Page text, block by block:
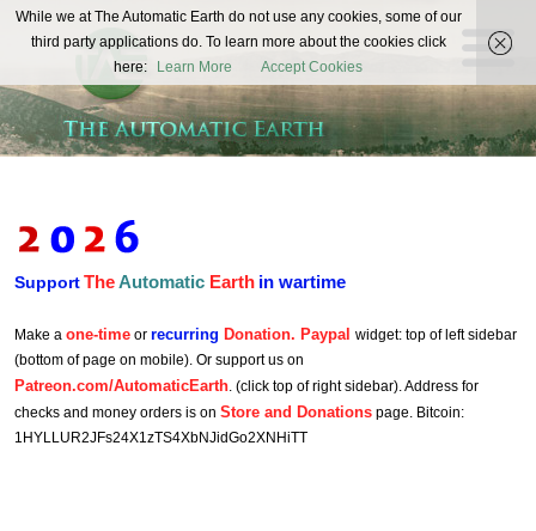
The
Automatic
Earth
REAL FUTURISTS
SupportTheAutomatic Earth in wartime
Make a one-time or recurring Donation. Paypal widget: top of left sidebar
(bottom of page on mobile). Or support us on
Patreon.com/AutomaticEarth. (click top of right sidebar). Address for
checks and money orders is on Store and Donations page. Bitcoin:
1HYLLUR2JFs24X1zTS4XbNJidGo2XNHiTT
While we at The Automatic Earth do not use any cookies, some of our
third party applications do. To learn more about the cookies click
here:
Learn More Accept Cookies